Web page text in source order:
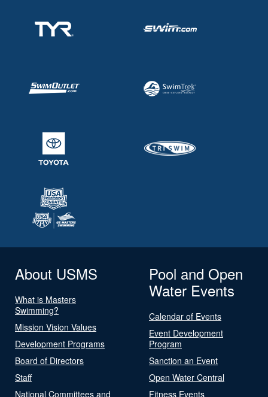
About USMS
What is Masters
Swimming?
Mission Vision Values
Development Programs
Board of Directors
Staff
National Committees and
Pool and Open
Water Events
Calendar of Events
Event Development
Program
Sanction an Event
Open Water Central
Fitness Events